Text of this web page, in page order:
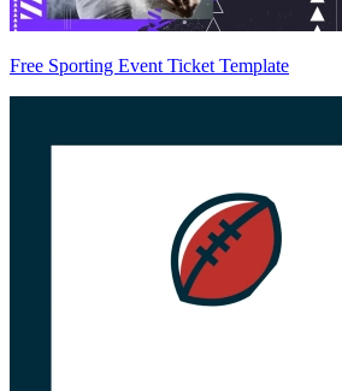
Free Sporting Event Ticket Template